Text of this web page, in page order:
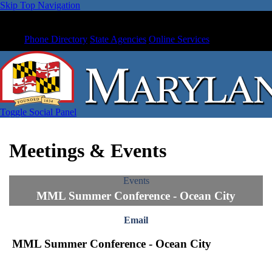
Skip Top Navigation
Phone Directory State Agencies Online Services
Toggle Social Panel
Meetings & Events
Events
MML Summer Conference - Ocean City
Email
MML Summer Conference - Ocean City